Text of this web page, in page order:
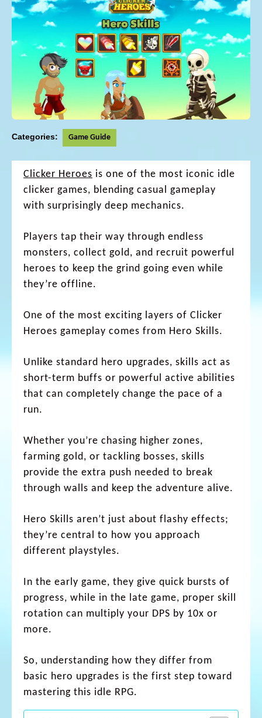
Categories: Game Guide
Clicker Heroes is one of the most iconic idle
clicker games, blending casual gameplay
with surprisingly deep mechanics.
Players tap their way through endless
monsters, collect gold, and recruit powerful
heroes to keep the grind going even while
they’re offline.
One of the most exciting layers of Clicker
Heroes gameplay comes from Hero Skills.
Unlike standard hero upgrades, skills act as
short-term buffs or powerful active abilities
that can completely change the pace of a
run.
Whether you’re chasing higher zones,
farming gold, or tackling bosses, skills
provide the extra push needed to break
through walls and keep the adventure alive.
Hero Skills aren’t just about flashy effects;
they’re central to how you approach
different playstyles.
In the early game, they give quick bursts of
progress, while in the late game, proper skill
rotation can multiply your DPS by 10x or
more.
So, understanding how they differ from
basic hero upgrades is the first step toward
mastering this idle RPG.